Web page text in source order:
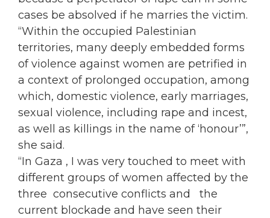
cases be absolved if he marries the victim.
“Within the occupied Palestinian
territories, many deeply embedded forms
of violence against women are petrified in
a context of prolonged occupation, among
which, domestic violence, early marriages,
sexual violence, including rape and incest,
as well as killings in the name of ‘honour’”,
she said.
“In Gaza , I was very touched to meet with
different groups ofwomen affected by the
three consecutive conflicts and the
current blockade and have seen their